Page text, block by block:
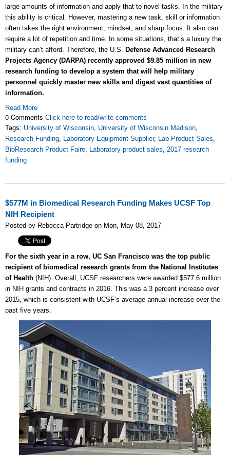
large amounts of information and apply that to novel tasks. In the military
this ability is critical. However, mastering a new task, skill or information
often takes the right environment, mindset, and sharp focus. It also can
require a lot of repetition and time. In some situations, that’s a luxury the
military can’t afford. Therefore, the U.S. Defense Advanced Research
Projects Agency (DARPA) recently approved $9.85 million in new
research funding to develop a system that will help military
personnel quickly master new skills and digest vast quantities of
information.
Read More
0 Comments Click here to read/write comments
Tags: University of Wisconsin, University of Wisconsin Madison,
Research Funding, Laboratory Equipment Supplier, Lab Product Sales,
BioResearch Product Faire, Laboratory product sales, 2017 research
funding
$577M in Biomedical Research Funding Makes UCSF Top
NIH Recipient
Posted by Rebecca Partridge on Mon, May 08, 2017
For the sixth year in a row, UC San Francisco was the top public
recipient of biomedical research grants from the National Institutes
of Health (NIH). Overall, UCSF researchers were awarded $577.6 million
in NIH grants and contracts in 2016. This was a 3 percent increase over
2015, which is consistent with UCSF’s average annual increase over the
past five years.